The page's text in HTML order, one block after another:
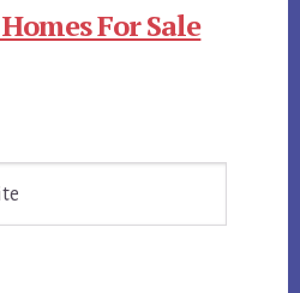
For Sale